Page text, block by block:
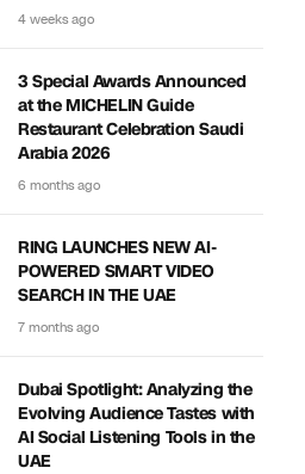
4 weeks ago
3 Special Awards Announced
at the MICHELIN Guide
Restaurant Celebration Saudi
Arabia 2026
6 months ago
RING LAUNCHES NEW AI-
POWERED SMART VIDEO
SEARCH IN THE UAE
7 months ago
Dubai Spotlight: Analyzing the
Evolving Audience Tastes with
AI Social Listening Tools in the
UAE